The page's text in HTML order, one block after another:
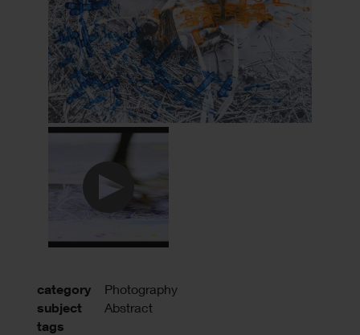
category Photography
subject Abstract
tags